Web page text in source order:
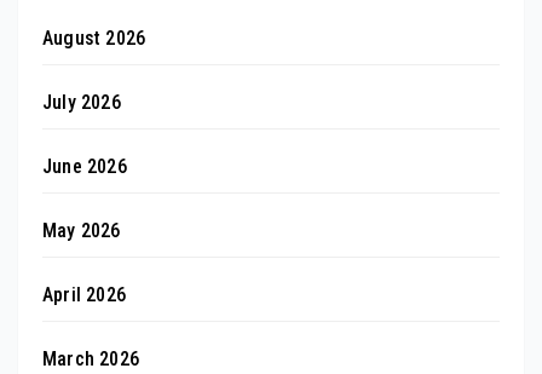
August 2026
July 2026
June 2026
May 2026
April 2026
March 2026